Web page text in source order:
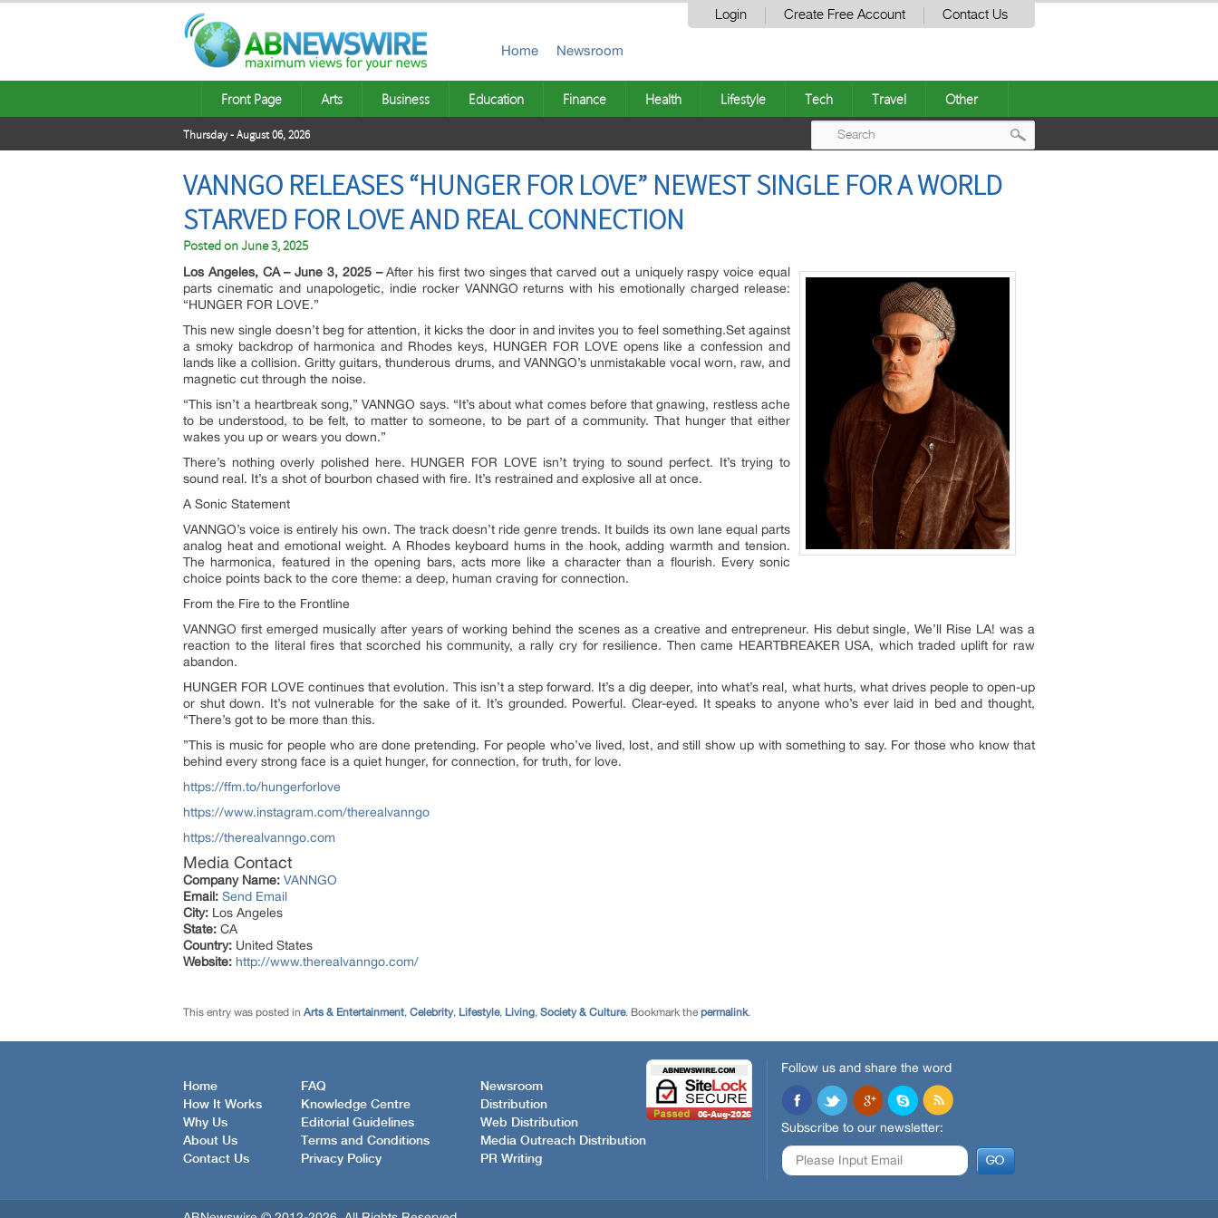
Login Create Free Account Contact Us
Home Newsroom
Front Page Arts Business Education Finance Health Lifestyle Tech Travel Other
Thursday - August 06, 2026
VANNGO RELEASES “HUNGER FOR LOVE” NEWEST SINGLE FOR A WORLD
STARVED FOR LOVE AND REAL CONNECTION
Posted onJune 3, 2025
Los Angeles, CA – June 3, 2025 –After his first two singes that carved out a uniquely raspy voice equal
parts cinematic and unapologetic, indie rocker VANNGO returns with his emotionally charged release:
“HUNGER FOR LOVE.”
This new single doesn’t beg for attention, it kicks the door in and invites you to feel something.Set against
a smoky backdrop of harmonica and Rhodes keys, HUNGER FOR LOVE opens like a confession and
lands like a collision. Gritty guitars, thunderous drums, and VANNGO’s unmistakable vocal worn, raw, and
magnetic cut through the noise.
“This isn’t a heartbreak song,” VANNGO says. “It’s about what comes before that gnawing, restless ache
to be understood, to be felt, to matter to someone, to be part of a community. That hunger that either
wakes you up or wears you down.”
There’s nothing overly polished here. HUNGER FOR LOVE isn’t trying to sound perfect. It’s trying to
sound real. It’s a shot of bourbon chased with fire. It’s restrained and explosive all at once.
A Sonic Statement
VANNGO’s voice is entirely his own. The track doesn’t ride genre trends. It builds its own lane equal parts
analog heat and emotional weight. A Rhodes keyboard hums in the hook, adding warmth and tension.
The harmonica, featured in the opening bars, acts more like a character than a flourish. Every sonic
choice points back to the core theme: a deep, human craving for connection.
From the Fire to the Frontline
VANNGO first emerged musically after years of working behind the scenes as a creative and entrepreneur. His debut single, We’ll Rise LA! was a
reaction to the literal fires that scorched his community, a rally cry for resilience. Then came HEARTBREAKER USA, which traded uplift for raw
abandon.
HUNGER FOR LOVE continues that evolution. This isn’t a step forward. It’s a dig deeper, into what’s real, what hurts, what drives people to open-up
or shut down. It’s not vulnerable for the sake of it. It’s grounded. Powerful. Clear-eyed. It speaks to anyone who’s ever laid in bed and thought,
“There’s got to be more than this.
”This is music for people who are done pretending. For people who’ve lived, lost, and still show up with something to say. For those who know that
behind every strong face is a quiet hunger, for connection, for truth, for love.
https://ffm.to/hungerforlove
https://www.instagram.com/therealvanngo
https://therealvanngo.com
Media Contact
Company Name: VANNGO
Email: Send Email
City: Los Angeles
State: CA
Country: United States
Website: http://www.therealvanngo.com/
This entry was posted in Arts & Entertainment, Celebrity, Lifestyle, Living, Society & Culture. Bookmark the permalink.
Home
How It Works
Why Us
About Us
Contact Us
FAQ
Knowledge Centre
Editorial Guidelines
Terms and Conditions
Privacy Policy
Newsroom
Distribution
Web Distribution
Media Outreach Distribution
PR Writing
Follow us and share the word
Subscribe to our newsletter: